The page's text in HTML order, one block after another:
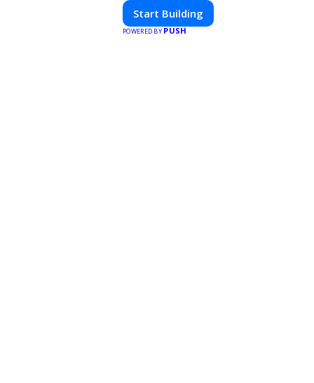
Start Building
POWERED BYPUSH